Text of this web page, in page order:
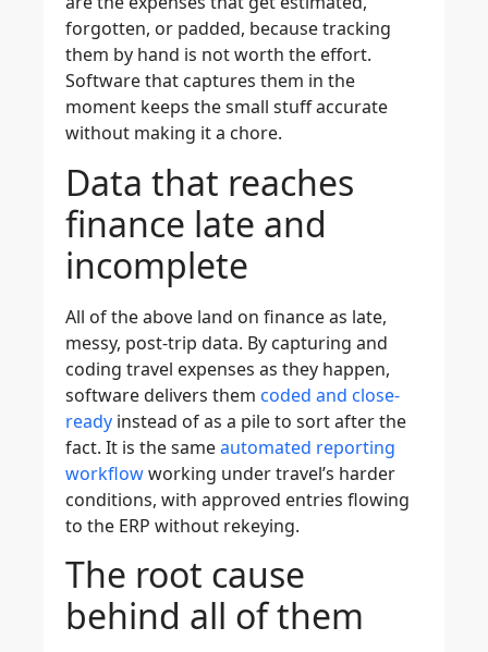
forgotten, or padded, because tracking
them by hand is not worth the effort.
Software that captures them in the
moment keeps the small stuff accurate
without making it a chore.
Data that reaches
finance late and
incomplete
All of the above land on finance as late,
messy, post-trip data. By capturing and
coding travel expenses as they happen,
software delivers them coded and close-
ready instead of as a pile to sort after the
fact. It is the sameautomated reporting
workflowworking under travel’s harder
conditions, with approved entries flowing
to the ERP without rekeying.
The root cause
behind all of them